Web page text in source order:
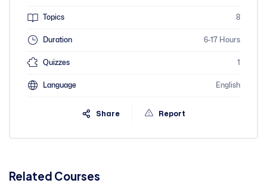
Topics 8
Duration 6-17 Hours
Quizzes 1
Language English
Share Report
Related Courses